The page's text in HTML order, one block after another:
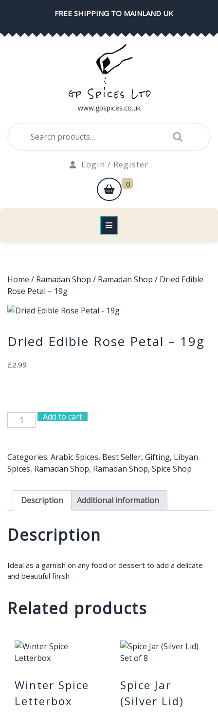
FREE SHIPPING TO MAINLAND UK
www.gpspices.co.uk
for:
Login / Register
shopping
cart
0
Home / Ramadan Shop / Ramadan Shop / Dried Edible
Rose Petal – 19g
Dried Edible Rose Petal – 19g
£2.99
Dried
Edible
Petal
-
19g
quantity
Add to cart
Categories: Arabic Spices, Best Seller, Gifting, Libyan
Spices, Ramadan Shop, Ramadan Shop, Spice Shop
Description Additional information
Description
Ideal as a garnish on any food or dessert to add a delicate
and beautiful finish
Related products
Winter Spice
Letterbox
Spice Jar
(Silver Lid)